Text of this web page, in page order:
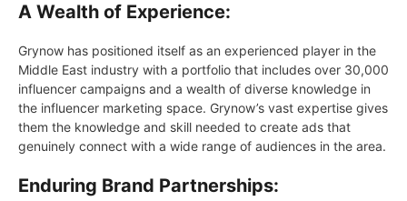
A Wealth of Experience:
Grynow has positioned itself as an experienced player in the
Middle East industry with a portfolio that includes over 30,000
influencer campaigns and a wealth of diverse knowledge in
the influencer marketing space. Grynow’s vast expertise gives
them the knowledge and skill needed to create ads that
genuinely connect with a wide range of audiences in the area.
Enduring Brand Partnerships: